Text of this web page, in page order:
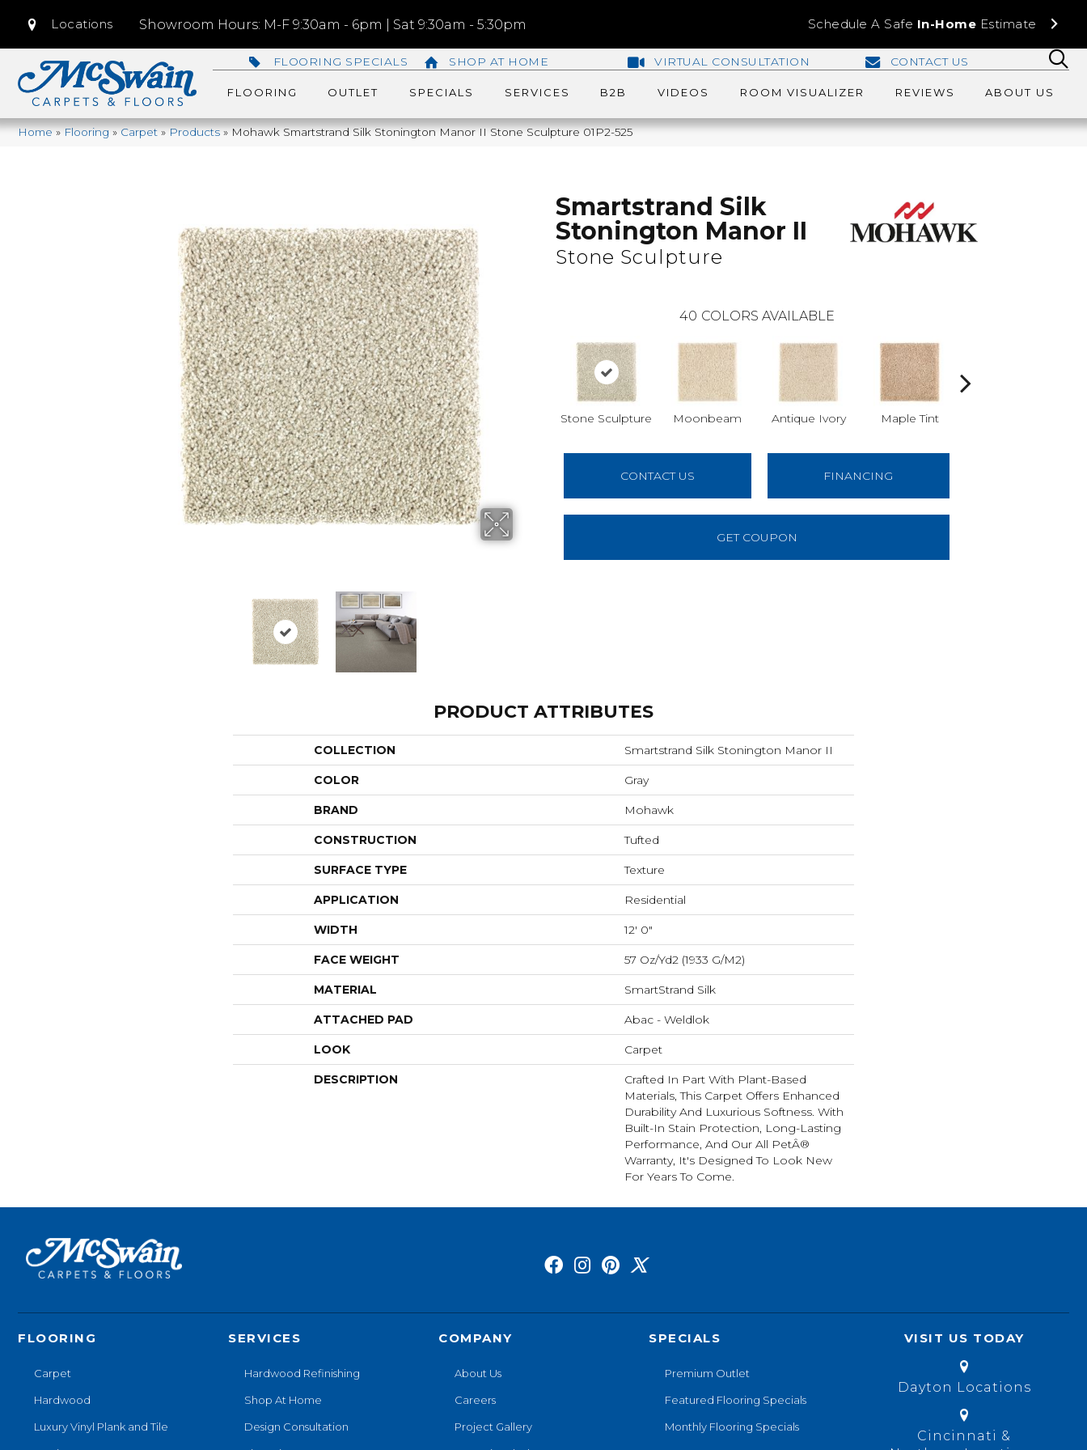
Locations Showroom Hours: M-F 9:30am - 6pm | Sat 9:30am - 5:30pm Schedule A Safe In-Home Estimate
FLOORING SPECIALS SHOP AT HOME VIRTUAL CONSULTATION CONTACT US
FLOORING OUTLET SPECIALS SERVICES B2B VIDEOS ROOM VISUALIZER REVIEWS ABOUT US
Home»Flooring»Carpet»Products»Mohawk Smartstrand Silk Stonington Manor II Stone Sculpture 01P2-525
Smartstrand Silk
Stonington Manor II
Stone Sculpture
40 COLORS AVAILABLE
Stone Sculpture Moonbeam Antique Ivory Maple Tint
CONTACT US FINANCING
GET COUPON
PRODUCT ATTRIBUTES
COLLECTION Smartstrand Silk Stonington Manor II
COLOR Gray
BRAND Mohawk
CONSTRUCTION Tufted
SURFACE TYPE Texture
APPLICATION Residential
WIDTH 12' 0"
FACE WEIGHT 57 Oz/yd2 (1933 G/m2)
MATERIAL SmartStrand Silk
ATTACHED PAD Abac - Weldlok
LOOK Carpet
DESCRIPTION
Crafted In Part With Plant-Based
Materials, This Carpet Offers Enhanced
Durability And Luxurious Softness. With
Built-In Stain Protection, Long-Lasting
Performance, And Our All PetÂ®
Warranty, It's Designed To Look New
For Years To Come.
FLOORING
Carpet
Hardwood
Luxury Vinyl Plank and Tile
SERVICES
Hardwood Refinishing
Shop At Home
Design Consultation
COMPANY
About Us
Careers
Project Gallery
SPECIALS
Premium Outlet
Featured Flooring Specials
Monthly Flooring Specials
VISIT US TODAY
Dayton Locations
Cincinnati &